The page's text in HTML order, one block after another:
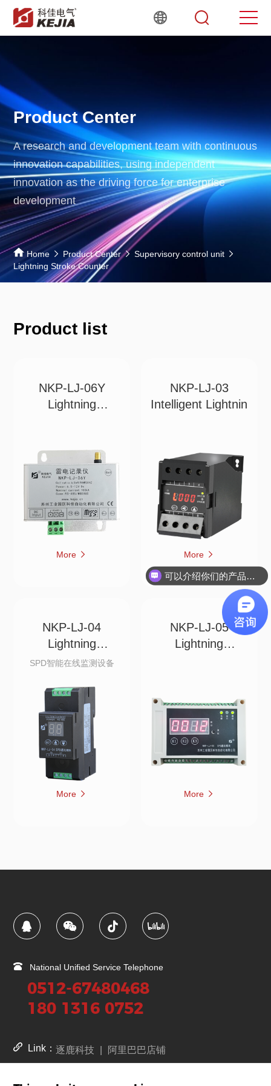
Product Center
A research and development team with continuous
innovation capabilities,using independent
innovation as the driving force for enterprise
development
Home Product Center
Supervisory control unit
Lightning Stroke Counter
Product list
NKP-LJ-06Y
Lightning
More
NKP-LJ-03
Intelligent Lightnin
More
NKP-LJ-04
Lightning
Recorder w
SPD智能在线监测设备
More
NKP-LJ-05
Lightning
More
National Unified Service Telephone
0512-67480468
180 1316 0752
Link：逐鹿科技 阿里巴巴店铺